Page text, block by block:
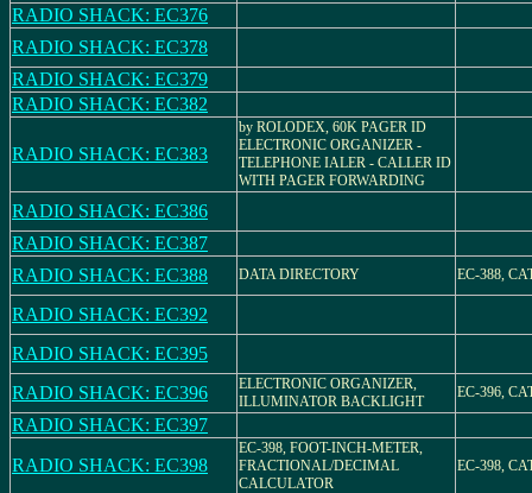
RADIO SHACK: EC376
RADIO SHACK: EC378
RADIO SHACK: EC379
RADIO SHACK: EC382
RADIO SHACK: EC383
by ROLODEX, 60K PAGER ID
ELECTRONIC ORGANIZER -
TELEPHONE IALER - CALLER ID
WITH PAGER FORWARDING
RADIO SHACK: EC386
RADIO SHACK: EC387
RADIO SHACK: EC388
DATA DIRECTORY EC-388,
RADIO SHACK: EC392
RADIO SHACK: EC395
RADIO SHACK: EC396
ELECTRONIC ORGANIZER,
ILLUMINATOR BACKLIGHT
EC-396,
RADIO SHACK: EC397
RADIO SHACK: EC398
EC-398, FOOT-INCH-METER,
FRACTIONAL/DECIMAL
CALCULATOR
EC-398,